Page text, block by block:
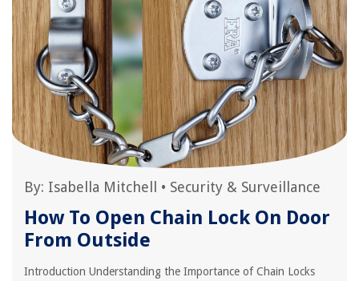
By: Isabella Mitchell • Security & Surveillance
How To Open Chain Lock On Door
From Outside
Introduction Understanding the Importance of Chain Locks